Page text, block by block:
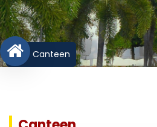
Canteen